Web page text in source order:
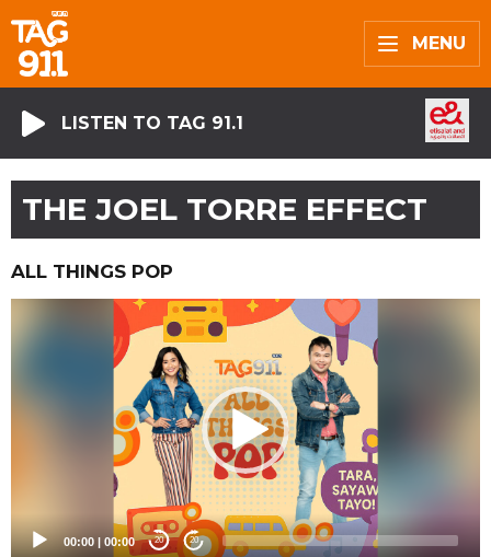
MENU
LISTEN TO TAG 91.1
THE JOEL TORRE EFFECT
ALL THINGS POP
00:00 | 00:00 20 20